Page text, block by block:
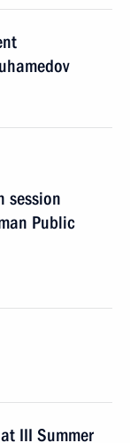
session
Public
III Summer